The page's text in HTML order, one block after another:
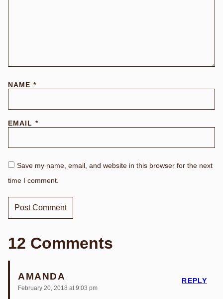
NAME *
EMAIL *
Save my name, email, and website in this browser for the next
time I comment.
12 Comments
AMANDA
February 20, 2018 at 9:03 pm
REPLY